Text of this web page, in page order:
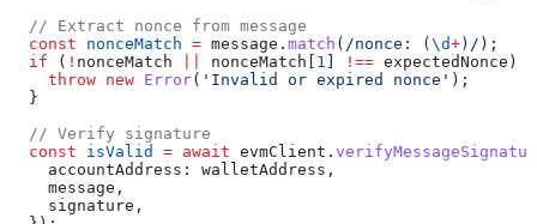
  // Extract nonce from message
  const
nonceMatch = message . match ( /nonce: (\d+) / );
  if
( ! nonceMatch nonceMatch [ 1 ] !== expectedNonce ) {
    throw
new Error( 'Invalid or expired nonce' );
  }
  // Verify signature
  const
isValid = await evmClient .
    accountAddress:
walletAddress ,
    message
,
    signature
,